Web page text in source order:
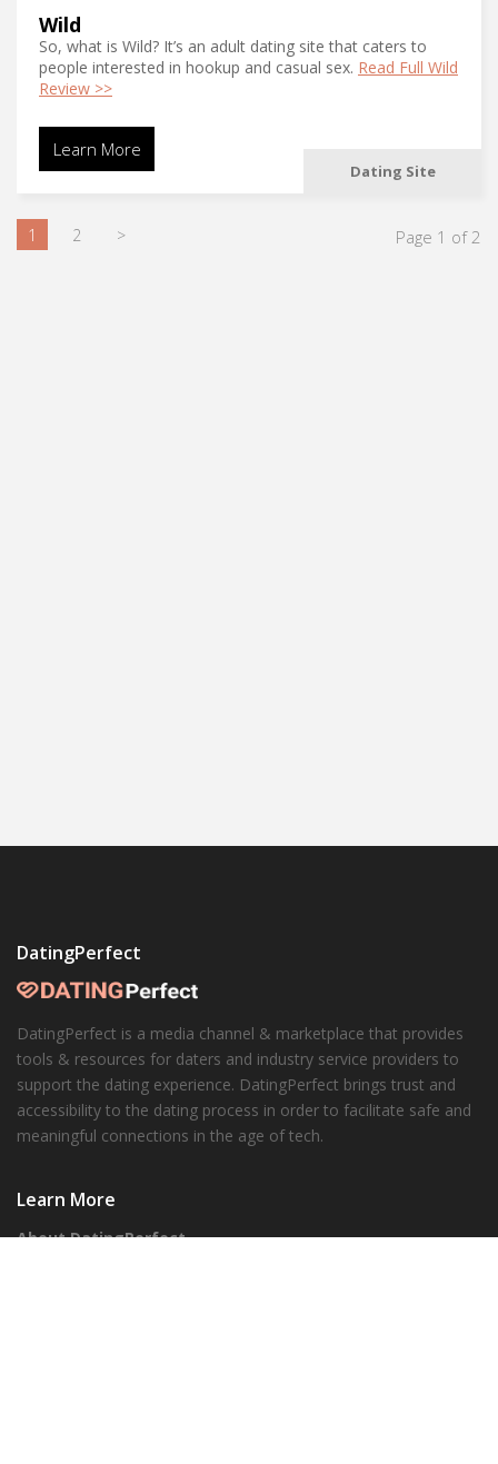
Wild
So, what is Wild? It’s an adult dating site that caters to
people interested in hookup and casual sex. Read Full Wild
Review >>
Learn More
Dating Site
1 2 > Page 1 of 2
DatingPerfect
DatingPerfect is a media channel & marketplace that provides
tools & resources for daters and industry service providers to
support the dating experience. DatingPerfect brings trust and
accessibility to the dating process in order to facilitate safe and
meaningful connections in the age of tech.
Learn More
About DatingPerfect